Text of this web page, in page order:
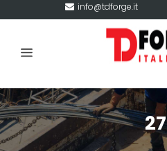
info@tdforge.it
27